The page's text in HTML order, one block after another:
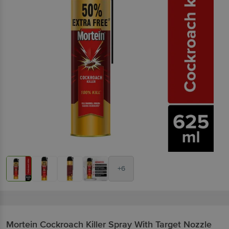
+6
Mortein Cockroach Killer Spray With Target Nozzle